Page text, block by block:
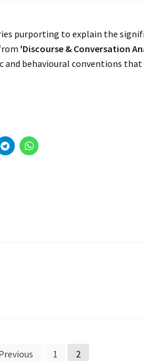
purporting to explain the
'Discourse & Conversation
behavioural conventions that
1 2